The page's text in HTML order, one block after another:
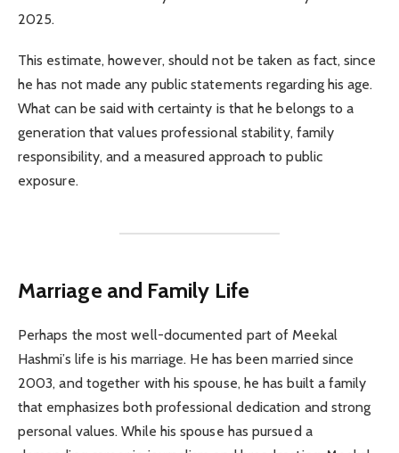
2025.
This estimate, however, should not be taken as fact, since
he has not made any public statements regarding his age.
What can be said with certainty is that he belongs to a
generation that values professional stability, family
responsibility, and a measured approach to public
exposure.
Marriage and Family Life
Perhaps the most well-documented part of Meekal
Hashmi’s life is his marriage. He has been married since
2003, and together with his spouse, he has built a family
that emphasizes both professional dedication and strong
personal values. While his spouse has pursued a